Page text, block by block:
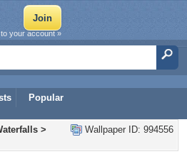
Popular
your account »
Wallpaper ID: 994556
>